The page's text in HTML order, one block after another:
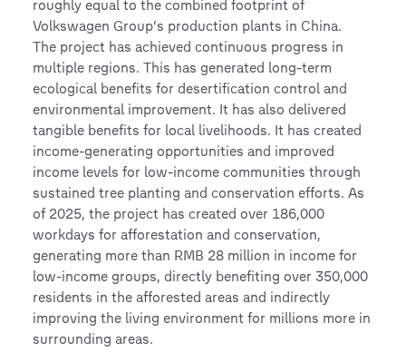
roughly equal to the combined footprint of
Volkswagen Group’s production plants in China.
The project has achieved continuous progress in
multiple regions. This has generated long-term
ecological benefits for desertification control and
environmental improvement. It has also delivered
tangible benefits for local livelihoods. It has created
income-generating opportunities and improved
income levels for low-income communities through
sustained tree planting and conservation efforts. As
of 2025, the project has created over 186,000
workdays for afforestation and conservation,
generating more than RMB 28 million in income for
low-income groups, directly benefiting over 350,000
residents in the afforested areas and indirectly
improving the living environment for millions more in
surrounding areas.